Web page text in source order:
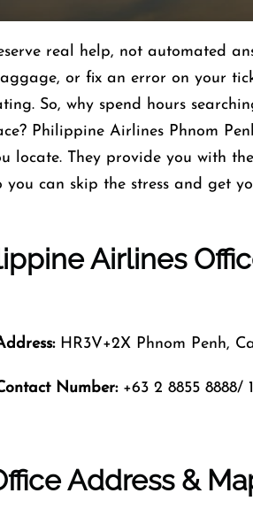
real help, not automated
or fix an error on your
So, why spend hours
Philippine Airlines Phnom
locate. They provide you with
can skip the stress and get
Airlines
HR3V+2X Phnom Penh,
Number:+63 2 8855 8888/
Address &